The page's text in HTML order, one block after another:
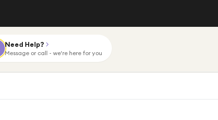
Need Help?
Message or call - we're here for you